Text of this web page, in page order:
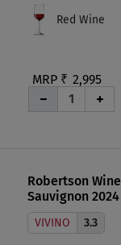
MRP ₹ 2,995
Red Wine
Robertson
Sauvignon 2024
VIVINO 3.3